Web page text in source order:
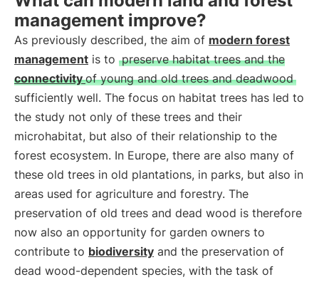
management improve?
As previously described, the aim of modern forest
management is to preserve habitat trees and the
connectivityof young and old trees and deadwood
sufficiently well. The focus on habitat trees has led to
the study not only of these trees and their
microhabitat, but also of their relationship to the
forest ecosystem. In Europe, there are also many of
these old trees in old plantations, in parks, but also in
areas used for agriculture and forestry. The
preservation of old trees and dead wood is therefore
now also an opportunity for garden owners to
contribute to biodiversity and the preservation of
dead wood-dependent species, with the task of